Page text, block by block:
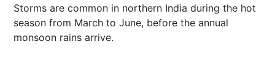
Storms are common in northern India during the hot
season from March to June, before the annual
monsoon rains arrive.